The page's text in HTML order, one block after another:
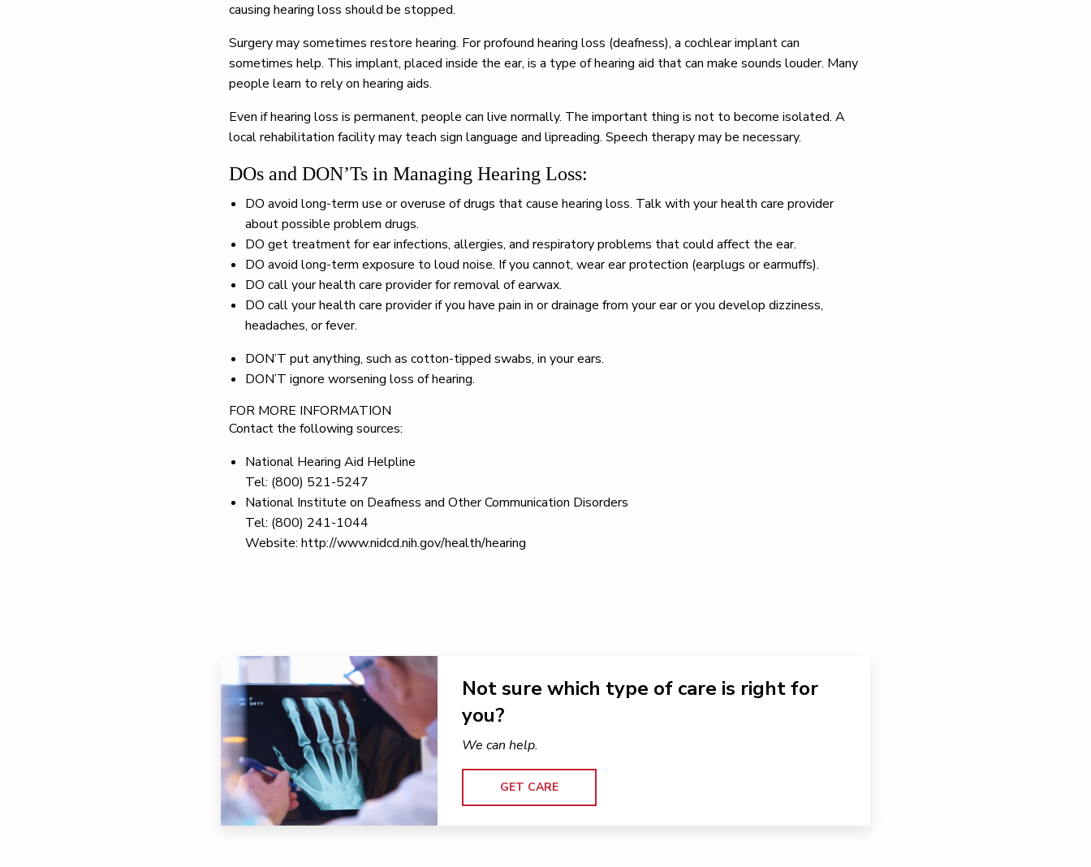
causing hearing loss should be stopped.
Surgery may sometimes restore hearing. For profound hearing loss (deafness), a cochlear implant can
sometimes help. This implant, placed inside the ear, is a type of hearing aid that can make sounds louder. Many
people learn to rely on hearing aids.
Even if hearing loss is permanent, people can live normally. The important thing is not to become isolated. A
local rehabilitation facility may teach sign language and lipreading. Speech therapy may be necessary.
DOs and DON’Ts in Managing Hearing Loss:
DO avoid long-term use or overuse of drugs that cause hearing loss. Talk with your health care provider
about possible problem drugs.
DO get treatment for ear infections, allergies, and respiratory problems that could affect the ear.
DO avoid long-term exposure to loud noise. If you cannot, wear ear protection (earplugs or earmuffs).
DO call your health care provider for removal of earwax.
DO call your health care provider if you have pain in or drainage from your ear or you develop dizziness,
headaches, or fever.
DON’T put anything, such as cotton-tipped swabs, in your ears.
DON’T ignore worsening loss of hearing.
FOR MORE INFORMATION
Contact the following sources:
National Hearing Aid Helpline
Tel: (800) 521-5247
National Institute on Deafness and Other Communication Disorders
Tel: (800) 241-1044
Website: http://www.nidcd.nih.gov/health/hearing
Not sure which type of care is right for
you?
We can help.
GET CARE